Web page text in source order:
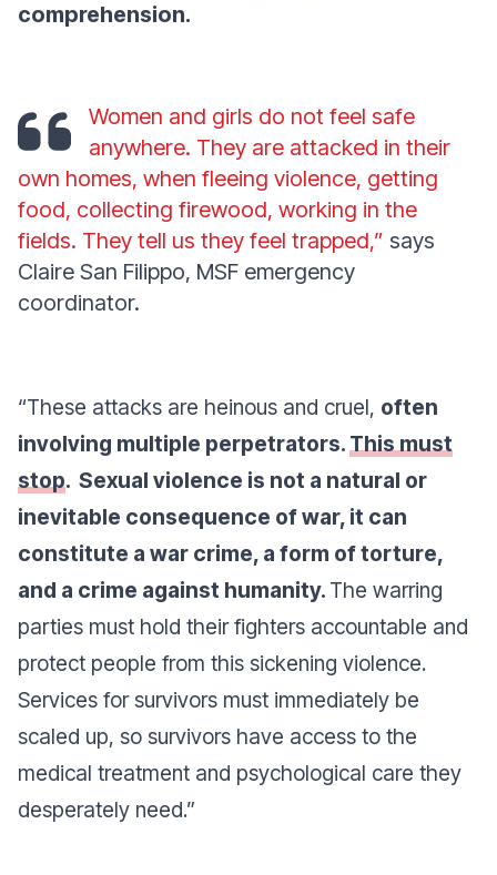
comprehension.
Women and girls do not feel safe
anywhere. They are attacked in their
own homes, when fleeing violence, getting
food, collecting firewood, working in the
fields. They tell us they feel trapped,” says
Claire San Filippo, MSF emergency
coordinator.
“These attacks are heinous and cruel, often
involving multiple perpetrators.This must
stop. Sexual violence is not a natural or
inevitable consequence of war, it can
constitute a war crime, a form of torture,
and a crime against humanity. The warring
parties must hold their fighters accountable and
protect people from this sickening violence.
Services for survivors must immediately be
scaled up, so survivors have access to the
medical treatment and psychological care they
desperately need.”